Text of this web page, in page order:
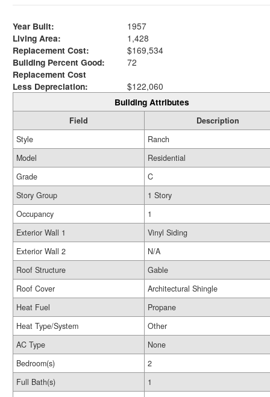
Year Built:
1957
Living Area:
1,428
Replacement Cost:
$169,534
Building Percent Good:
72
Replacement Cost
Less Depreciation:
$122,060
Building Attributes
Field
Description
Style
Ranch
Model
Residential
Grade
C
Story Group
1 Story
Occupancy
1
Exterior Wall 1
Vinyl Siding
Exterior Wall 2
N/A
Roof Structure
Gable
Roof Cover
Architectural Shingle
Heat Fuel
Propane
Heat Type/System
Other
AC Type
None
Bedroom(s)
2
Full Bath(s)
1